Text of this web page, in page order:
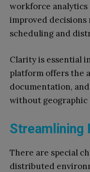
workforce analytics
improved
scheduling and
Clarity is essential
platform offers the
documentation,
without geographic
Streamlining
There are special
distributed